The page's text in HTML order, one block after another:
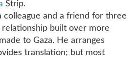
Strip.
colleague and a friend for three
relationship built over more
to Gaza. He arranges
translation; but most